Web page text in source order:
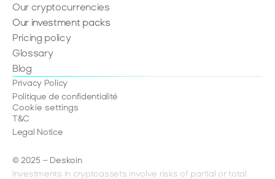
Our cryptocurrencies
Our investment packs
Pricing policy
Glossary
Blog
© 2025 – Deskoin
Privacy Policy
Politique de confidentialité
Cookie settings
T&C
Legal Notice
Investments in cryptoassets involve risks of partial or total